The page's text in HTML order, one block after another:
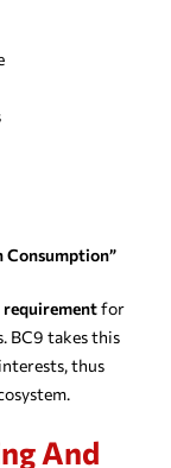
Consumption”
requirementfor
BC9 takes this
thus
And